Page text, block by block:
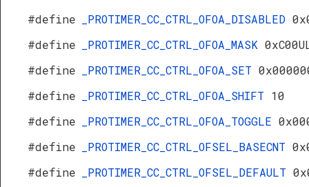
#define
_PROTIMER_CC_CTRL_OFOA_DISABLED
#define
_PROTIMER_CC_CTRL_OFOA_MASK
#define
_PROTIMER_CC_CTRL_OFOA_SET
#define
_PROTIMER_CC_CTRL_OFOA_SHIFT 10
#define
_PROTIMER_CC_CTRL_OFOA_TOGGLE
#define
_PROTIMER_CC_CTRL_OFSEL_BASECNT
#define
_PROTIMER_CC_CTRL_OFSEL_DEFAULT